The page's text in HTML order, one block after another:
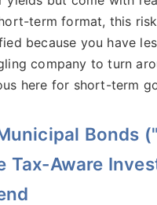
term format, this
because you have
company to turn
here for short-term
Bonds
Tax-Aware